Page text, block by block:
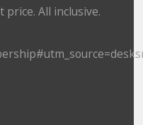
All inclusive.